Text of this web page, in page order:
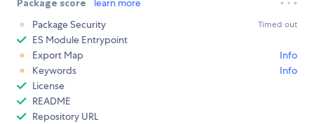
Package score
learn more
Package Security
Timed out
ES Module Entrypoint
Export Map
Info
Keywords
Info
License
README
Repository URL